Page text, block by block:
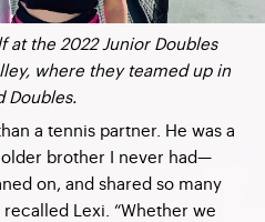
at the 2022 Junior Doubles
where they teamed up in
Doubles.
a tennis partner. He was a
brother I never had—
on, and shared so many
Lexi. “Whether we